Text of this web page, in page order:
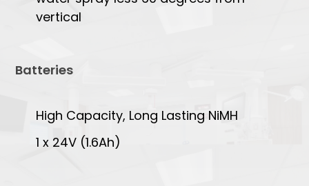
vertical
Batteries
High Capacity, Long Lasting NiMH
1 x 24V (1.6Ah)